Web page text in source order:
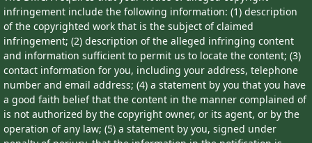
infringement include the following information: (1) description
of the copyrighted work that is the subject of claimed
infringement; (2) description of the alleged infringing content
and information sufficient to permit us to locate the content; (3)
contact information for you, including your address, telephone
number and email address; (4) a statement by you that you have
a good faith belief that the content in the manner complained of
is not authorized by the copyright owner, or its agent, or by the
operation of any law; (5) a statement by you, signed under